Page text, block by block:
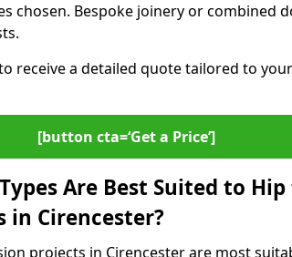
chosen. Bespoke joinery or combined
receive a detailed quote tailored to
[button cta=‘Get a Price’]
Are Best Suited to
in Cirencester?
projects in Cirencester are most